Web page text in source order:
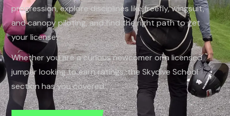
progression, explore disciplines like freefly, wingsuit,
and canopy piloting, and find the right path to get
your license.
Whether you are a curious newcomer or a licensed
jumper looking to earn ratings, the Skydive School
section has you covered.